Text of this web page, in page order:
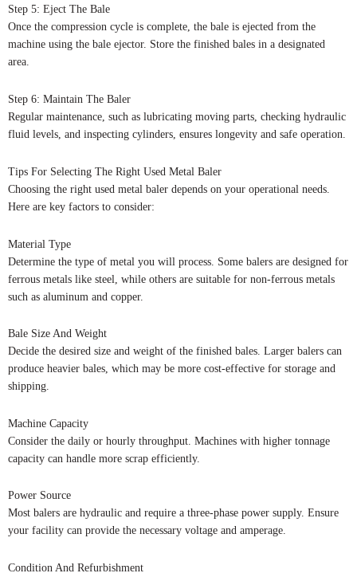
Step 5: Eject The Bale
Once the compression cycle is complete, the bale is ejected from the
machine using the bale ejector. Store the finished bales in a designated
area.
Step 6: Maintain The Baler
Regular maintenance, such as lubricating moving parts, checking hydraulic
fluid levels, and inspecting cylinders, ensures longevity and safe operation.
Tips For Selecting The Right Used Metal Baler
Choosing the right used metal baler depends on your operational needs.
Here are key factors to consider:
Material Type
Determine the type of metal you will process. Some balers are designed for
ferrous metals like steel, while others are suitable for non-ferrous metals
such as aluminum and copper.
Bale Size And Weight
Decide the desired size and weight of the finished bales. Larger balers can
produce heavier bales, which may be more cost-effective for storage and
shipping.
Machine Capacity
Consider the daily or hourly throughput. Machines with higher tonnage
capacity can handle more scrap efficiently.
Power Source
Most balers are hydraulic and require a three-phase power supply. Ensure
your facility can provide the necessary voltage and amperage.
Condition And Refurbishment